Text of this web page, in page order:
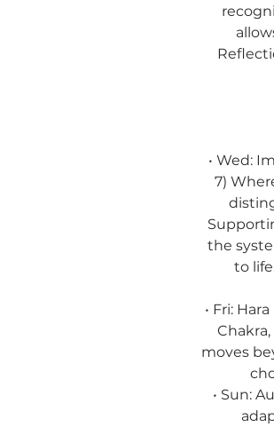
• Wed:
7)
the
to
• Fri:
moves
• Sun: